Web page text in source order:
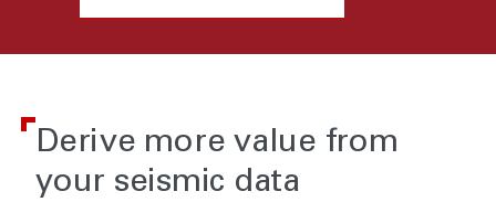
Derive more value from
your seismic data